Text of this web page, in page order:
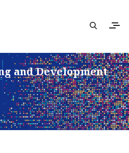
and Development